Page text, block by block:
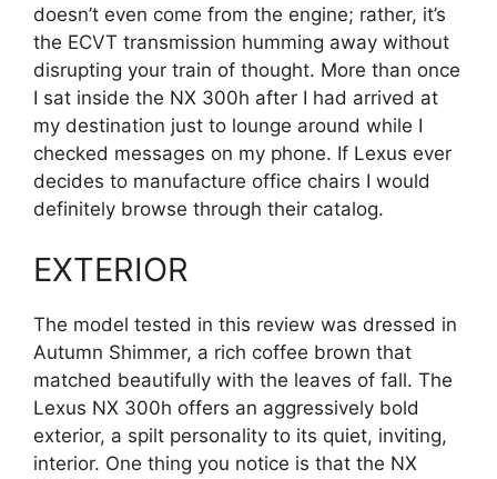
doesn’t even come from the engine; rather, it’s
the ECVT transmission humming away without
disrupting your train of thought. More than once
I sat inside the NX 300h after I had arrived at
my destination just to lounge around while I
checked messages on my phone. If Lexus ever
decides to manufacture office chairs I would
definitely browse through their catalog.
EXTERIOR
The model tested in this review was dressed in
Autumn Shimmer, a rich coffee brown that
matched beautifully with the leaves of fall. The
Lexus NX 300h offers an aggressively bold
exterior, a spilt personality to its quiet, inviting,
interior. One thing you notice is that the NX